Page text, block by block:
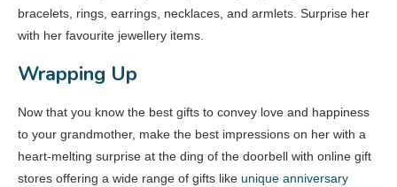
bracelets, rings, earrings, necklaces, and armlets. Surprise her
with her favourite jewellery items.
Wrapping Up
Now that you know the best gifts to convey love and happiness
to your grandmother, make the best impressions on her with a
heart-melting surprise at the ding of the doorbell with online gift
stores offering a wide range of gifts like unique anniversary